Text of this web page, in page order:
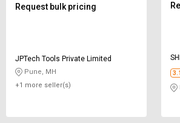
Request bulk pricing
JPTech Tools Private Limited
Pune, MH
+1 more seller(s)
3.1